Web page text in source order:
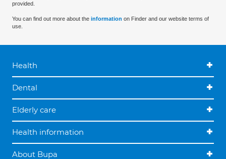
provided.
You can find out more about the information on Finder and our website terms of
use.
Health
Dental
Elderly care
Health information
About Bupa